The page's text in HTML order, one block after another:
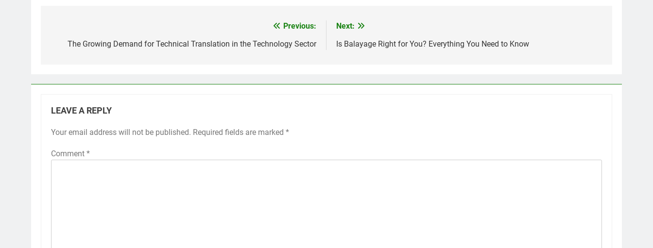
navigation
Previous:
The Growing Demand for Technical Translation in the Technology Sector
Next:
Is Balayage Right for You? Everything You Need to Know
LEAVE A REPLY
Your email address will not be published. Required fields are marked *
Comment *